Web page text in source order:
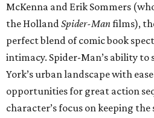
McKenna and Erik Sommers
the HollandSpider-Manfilms),
perfect blend of comic book
intimacy. Spider-Man’s ability
York’s urban landscape with
opportunities for great action
character’s focus on keeping